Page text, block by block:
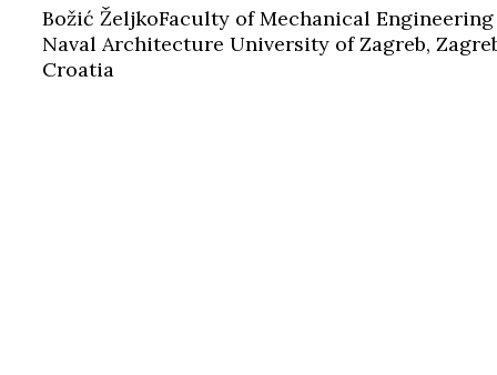
Božić ŽeljkoFaculty of Mechanical
Naval Architecture University of Zagreb,
Croatia